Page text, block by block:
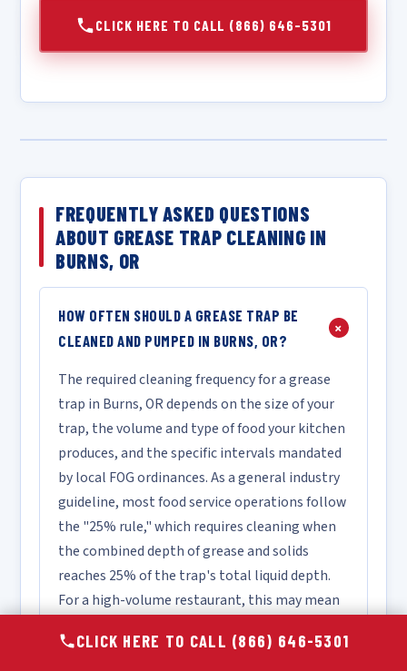
CLICK HERE TO CALL (866) 646-5301
FREQUENTLY ASKED QUESTIONS
ABOUT GREASE TRAP CLEANING IN
BURNS, OR
HOW OFTEN SHOULD A GREASE TRAP BE
CLEANED AND PUMPED IN BURNS, OR?
+
The required cleaning frequency for a grease
trap in Burns, OR depends on the size of your
trap, the volume and type of food your kitchen
produces, and the specific intervals mandated
by local FOG ordinances. As a general industry
guideline, most food service operations follow
the "25% rule," which requires cleaning when
the combined depth of grease and solids
reaches 25% of the trap's total liquid depth.
For a high-volume restaurant, this may mean
volume facility may only require quarterly
CLICK HERE TO CALL (866) 646-5301